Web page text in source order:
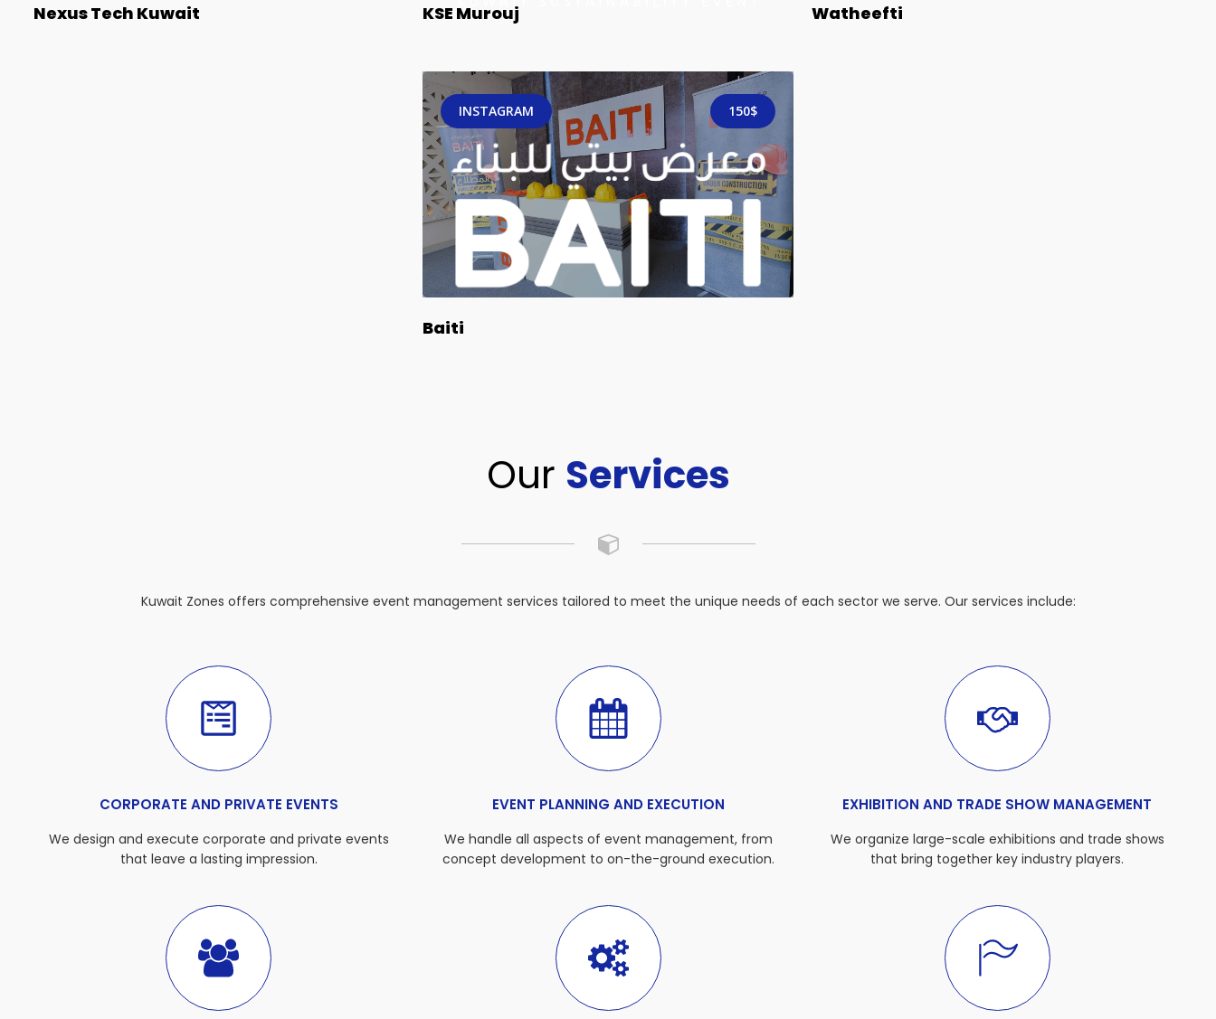
Nexus Tech Kuwait KSE Murouj Watheefti
INSTAGRAM 150$
Baiti
Our Services
Kuwait Zones offers comprehensive event management services tailored to meet the unique needs of each sector we serve. Our services include:
CORPORATE AND PRIVATE EVENTS
We design and execute corporate and private events
that leave a lasting impression.
EVENT PLANNING AND EXECUTION
We handle all aspects of event management, from
concept development to on-the-ground execution.
EXHIBITION AND TRADE SHOW MANAGEMENT
We organize large-scale exhibitions and trade shows
that bring together key industry players.